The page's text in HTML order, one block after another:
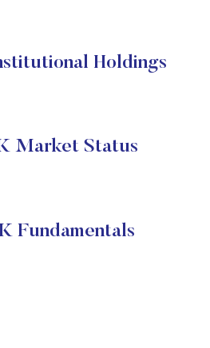
Holdings
Market Status
Fundamentals